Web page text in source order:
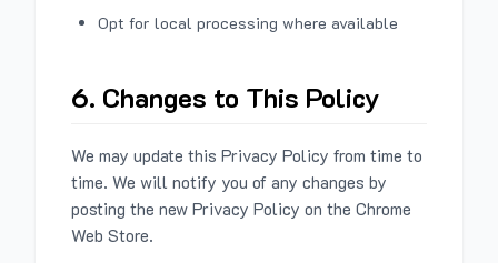
Opt for local processing where available
6. Changes to This Policy
We may update this Privacy Policy from time to
time. We will notify you of any changes by
posting the new Privacy Policy on the Chrome
Web Store.